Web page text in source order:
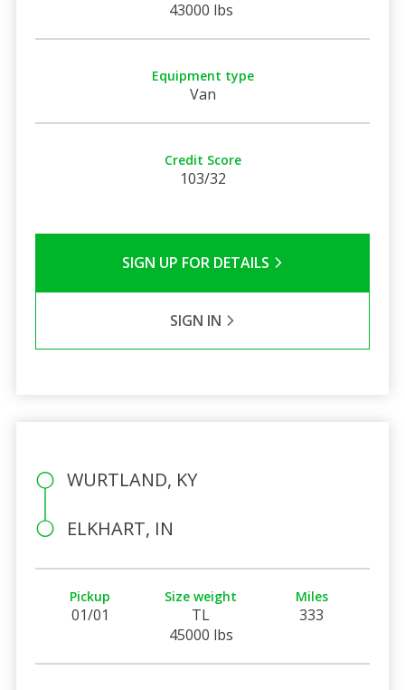
43000 lbs
Equipment type
Van
Credit Score
103/32
SIGN UP FOR DETAILS
SIGN IN
WURTLAND, KY
ELKHART, IN
Pickup
01/01
Size weight
TL
45000 lbs
Miles
333